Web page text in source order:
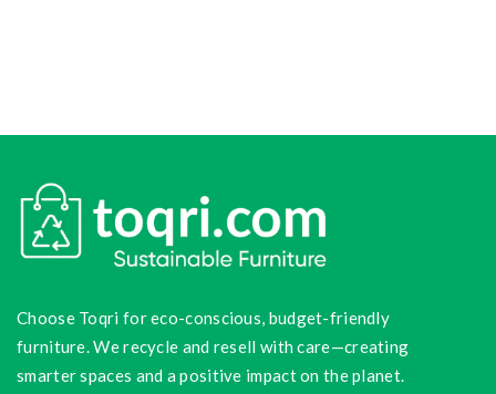
Choose Toqri for eco-conscious, budget-friendly
furniture. We recycle and resell with care—creating
smarter spaces and a positive impact on the planet.